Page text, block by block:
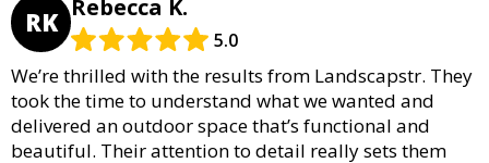
RK Rebecca K.
5.0
We’re thrilled with the results from Landscapstr. They
took the time to understand what we wanted and
delivered an outdoor space that’s functional and
beautiful. Their attention to detail really sets them